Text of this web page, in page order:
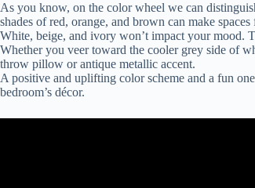
As you know, on the color wheel we can
shades of red, orange, and brown can make
White, beige, and ivory won’t impact your mood.
Whether you veer toward the cooler grey side of
throw pillow or antique metallic accent.
A positive and uplifting color scheme and a fun
bedroom’s décor.